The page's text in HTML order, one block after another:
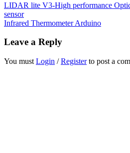
LIDAR lite V3-High performance
sensor
Infrared Thermometer Arduino
Leave a Reply
You must Login /Registerto post a